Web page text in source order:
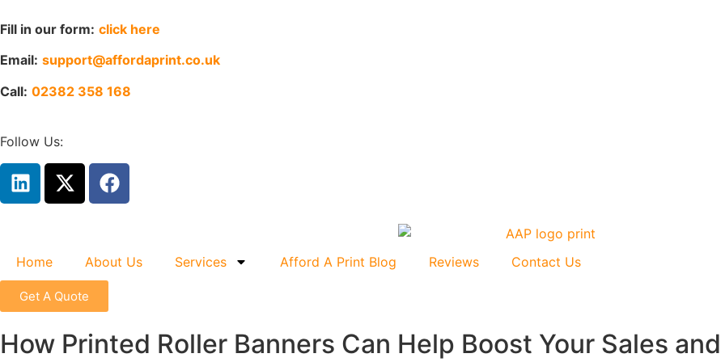
Fill in our form: click here
Email: support@affordaprint.co.uk
Call: 02382 358 168
Follow Us:
Home About Us Services Afford A Print Blog Reviews Contact Us
Get A Quote
How Printed Roller Banners Can Help Boost Your Sales